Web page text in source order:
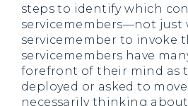
steps to identify which
servicemembers—not just
servicemember to invoke
servicemembers have
forefront of their mind as
deployed or asked to
necessarily thinking